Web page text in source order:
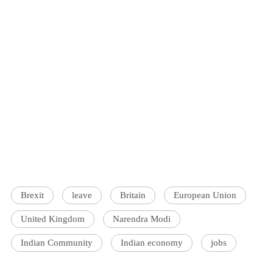
Brexit leave Britain European Union
United Kingdom Narendra Modi
Indian Community Indian economy jobs